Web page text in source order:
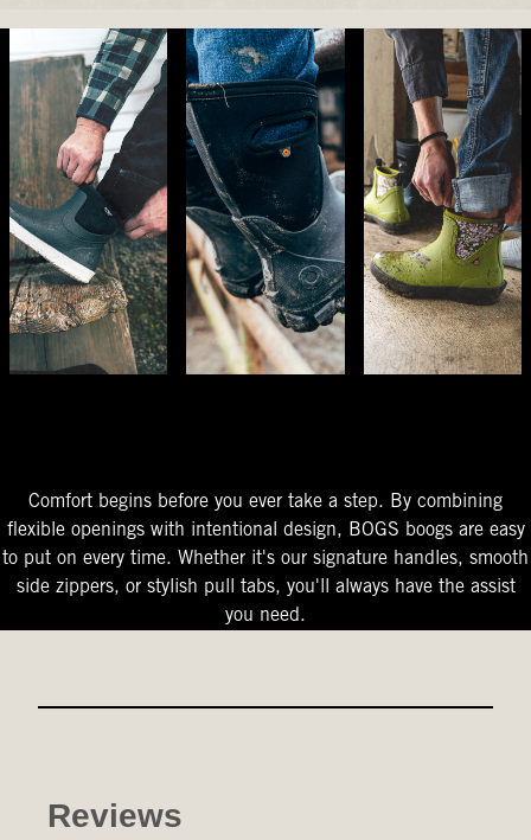
Comfort begins before you ever take a step. By combining
flexible openings with intentional design, BOGS boogs are easy
to put on every time. Whether it's our signature handles, smooth
side zippers, or stylish pull tabs, you'll always have the assist
you need.